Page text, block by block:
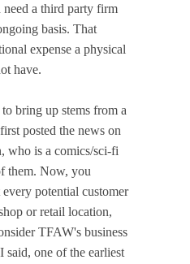
a third party firm
basis. That
expense a physical
have.
bring up stems from a
posted the news on
who is a comics/sci-fi
them. Now, you
potential customer
or retail location,
TFAW's business
said, one of the earliest